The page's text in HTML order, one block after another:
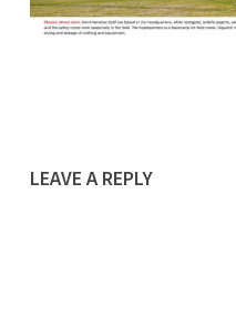
LEAVE A REPLY